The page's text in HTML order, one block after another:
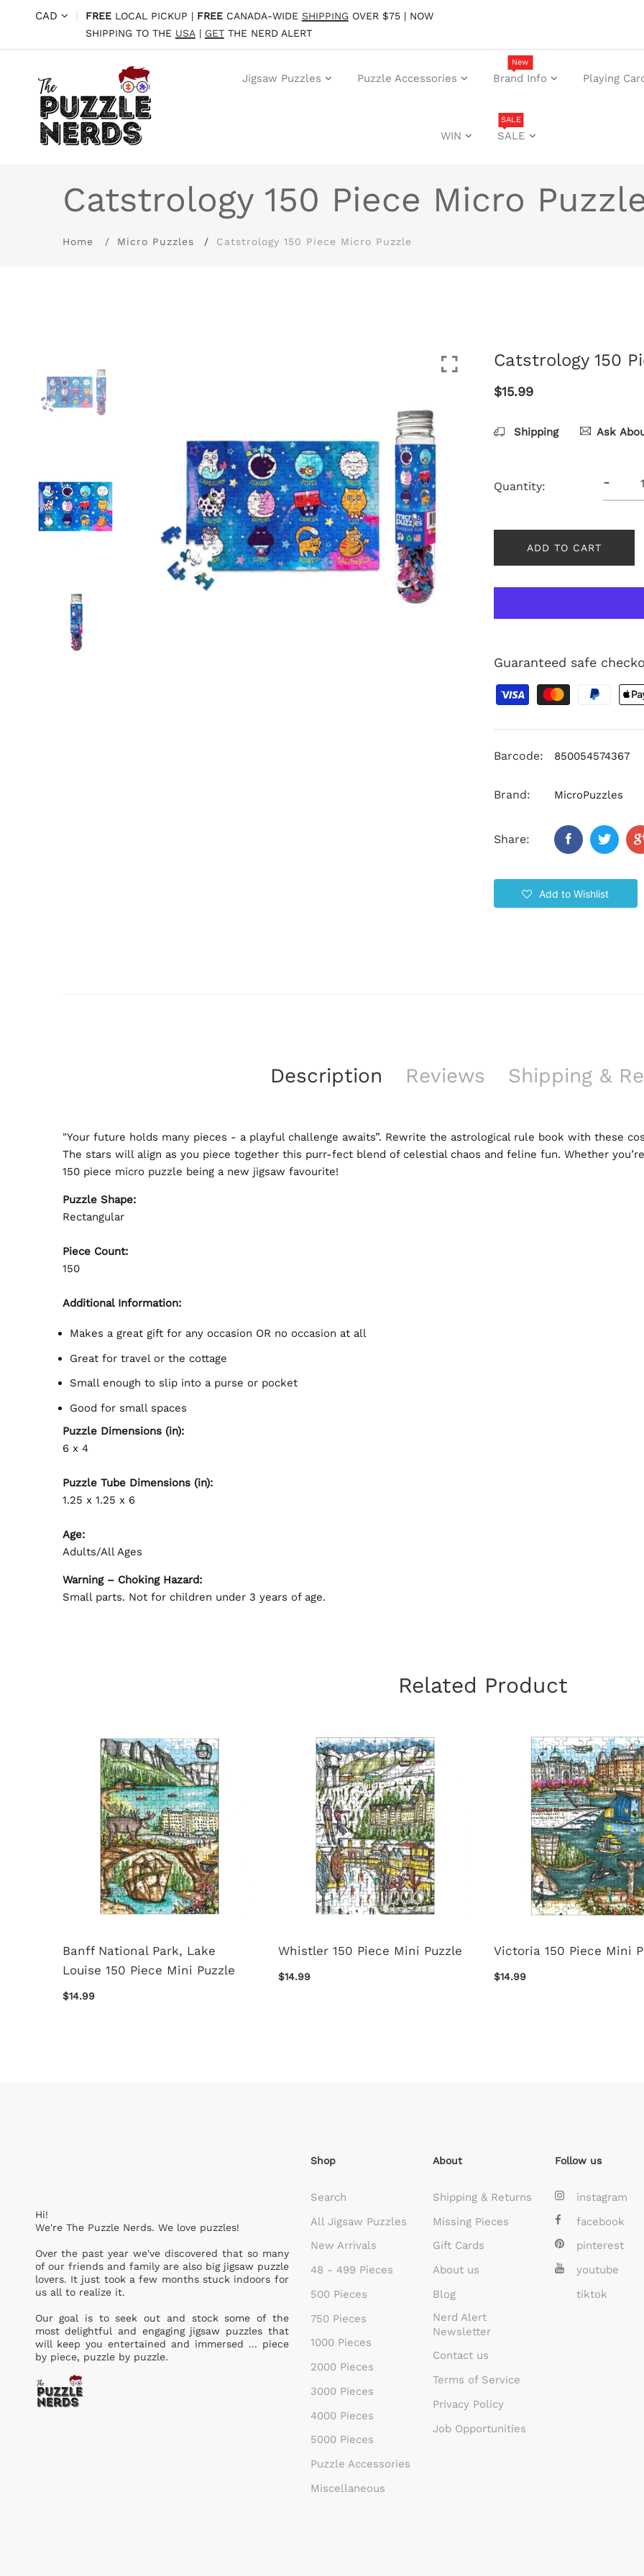
CAD | FREELOCAL PICKUP | FREECANADA-WIDE SHIPPING OVER $75 | NOW
SHIPPING TO THE USA| GETTHE NERD ALERT
Jigsaw Puzzles Puzzle Accessories Brand Info
New
Playing
WIN SALE
SALE
Catstrology 150 Piece Micro
Home Micro Puzzles Catstrology 150 Piece Micro Puzzle
Catstrology 150
$15.99
Shipping Ask
Quantity: -
ADD TO CART
Guaranteed safe
Barcode: 850054574367
Brand: MicroPuzzles
Share:
Add to Wishlist
Description Reviews Shipping &
"Your future holds many pieces - a playful challenge awaits”. Rewrite the astrological rule book with these
The stars will align as you piece together this purr-fect blend of celestial chaos and feline fun. Whether
150 piece micro puzzle being a new jigsaw favourite!
Puzzle Shape:
Rectangular
Piece Count:
150
Additional Information:
Makes a great gift for any occasion OR no occasion at all
Great for travel or the cottage
Small enough to slip into a purse or pocket
Good for small spaces
Puzzle Dimensions (in):
6 x 4
Puzzle Tube Dimensions (in):
1.25 x 1.25 x 6
Age:
Adults/All Ages
Warning – Choking Hazard:
Small parts. Not for children under 3 years of age.
Related Product
Banff National Park, Lake
Louise 150 Piece Mini Puzzle
$14.99
Whistler 150 Piece Mini Puzzle
$14.99
Victoria 150 Piece Mini
$14.99
Hi!
We're The Puzzle Nerds. We love puzzles!
Over the past year we've discovered that so many
of our friends and family are also big jigsaw puzzle
lovers. It just took a few months stuck indoors for
us all to realize it.
Our goal is to seek out and stock some of the
most delightful and engaging jigsaw puzzles that
will keep you entertained and immersed ... piece
by piece, puzzle by puzzle.
Shop
Search
All Jigsaw Puzzles
New Arrivals
48 - 499 Pieces
500 Pieces
750 Pieces
1000 Pieces
2000 Pieces
3000 Pieces
4000 Pieces
5000 Pieces
Puzzle Accessories
Miscellaneous
About
Shipping & Returns
Missing Pieces
Gift Cards
About us
Blog
Nerd Alert
Newsletter
Contact us
Terms of Service
Privacy Policy
Job Opportunities
Follow us
instagram
facebook
pinterest
youtube
tiktok